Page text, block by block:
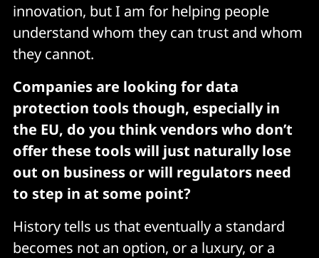
innovation, but I am for helping people
understand whom they can trust and whom
they cannot.
Companies are looking for data
protection tools though, especially in
the EU, do you think vendors who don’t
offer these tools will just naturally lose
out on business or will regulators need
to step in at some point?
History tells us that eventually a standard
becomes not an option, or a luxury, or a